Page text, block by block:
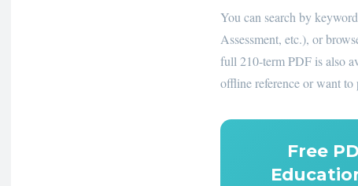
You can search by
Assessment, etc.), or
full 210-term PDF is also
offline reference or want
Free